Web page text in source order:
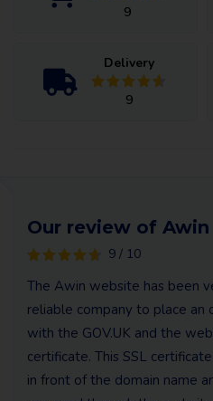
9
Delivery
9
Our review of Awin
9 / 10
The Awin website has been
reliable company to place an
with the GOV.UK and the
certificate. This SSL
in front of the domain name